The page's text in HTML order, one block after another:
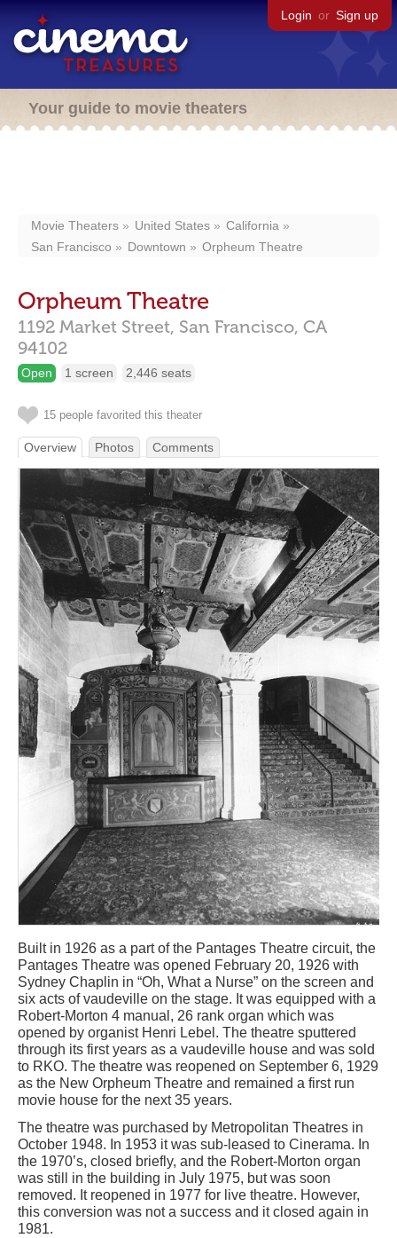
Login or Sign up
Your guide to movie theaters
Movie Theaters United States
California
San Francisco
Downtown Orpheum Theatre
Orpheum Theatre
1192 Market Street, San Francisco, CA
94102
Open 1 screen 2,446 seats
15 people favorited this theater
Overview Photos Comments
Built in 1926 as a part of the Pantages Theatre circuit, the
Pantages Theatre was opened February 20, 1926 with
Sydney Chaplin in “Oh, What a Nurse” on the screen and
six acts of vaudeville on the stage. It was equipped with a
Robert-Morton 4 manual, 26 rank organ which was
opened by organist Henri Lebel. The theatre sputtered
through its first years as a vaudeville house and was sold
to RKO. The theatre was reopened on September 6, 1929
as the New Orpheum Theatre and remained a first run
movie house for the next 35 years.
The theatre was purchased by Metropolitan Theatres in
October 1948. In 1953 it was sub-leased to Cinerama. In
the 1970’s, closed briefly, and the Robert-Morton organ
was still in the building in July 1975, but was soon
removed. It reopened in 1977 for live theatre. However,
this conversion was not a success and it closed again in
1981.